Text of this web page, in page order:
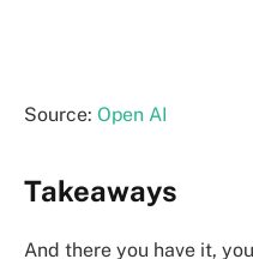
Source: Open AI
Takeaways
And there you have it,